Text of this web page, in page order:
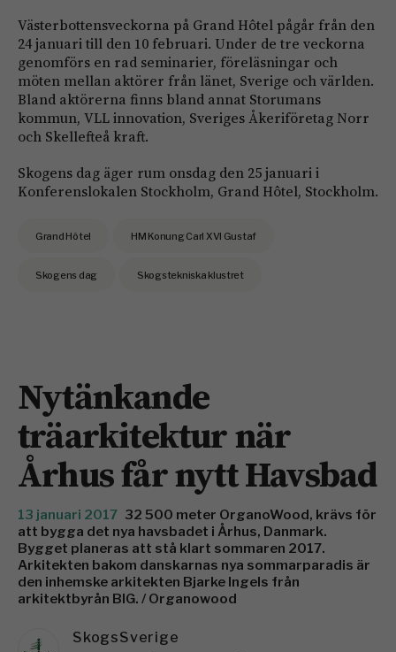
Västerbottensveckorna på Grand Hôtel pågår från den
24 januari till den 10 februari. Under de tre veckorna
genomförs en rad seminarier, föreläsningar och
möten mellan aktörer från länet, Sverige och världen.
Bland aktörerna finns bland annat Storumans
kommun, VLL innovation, Sveriges Åkeriföretag Norr
och Skellefteå kraft.
Skogens dag äger rum onsdag den 25 januari i
Konferenslokalen Stockholm, Grand Hôtel, Stockholm.
Grand Hôtel HM Konung Carl XVI Gustaf
Skogens dag Skogstekniska klustret
Nytänkande
träarkitektur när
Århus får nytt Havsbad
13 januari 2017 32 500 meter OrganoWood, krävs för
att bygga det nya havsbadet i Århus, Danmark.
Bygget planeras att stå klart sommaren 2017.
Arkitekten bakom danskarnas nya sommarparadis är
den inhemske arkitekten Bjarke Ingels från
arkitektbyrån BIG. / Organowood
SkogsSverige